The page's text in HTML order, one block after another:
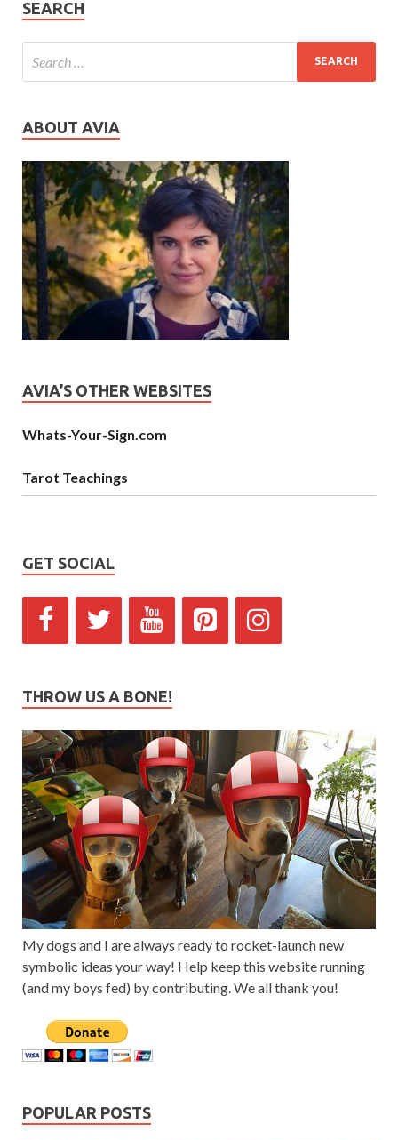
SEARCH
ABOUT AVIA
AVIA’S OTHER WEBSITES
Whats-Your-Sign.com
Tarot Teachings
GET SOCIAL
THROW US A BONE!
My dogs and I are always ready to rocket-launch new
symbolic ideas your way! Help keep this website running
(and my boys fed) by contributing. We all thank you!
POPULAR POSTS